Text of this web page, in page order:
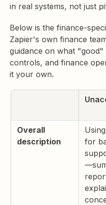
in real systems, not just
Below is the finance-
Zapier's own finance
guidance on what
controls, and finance
it your own.
Overall
description
for